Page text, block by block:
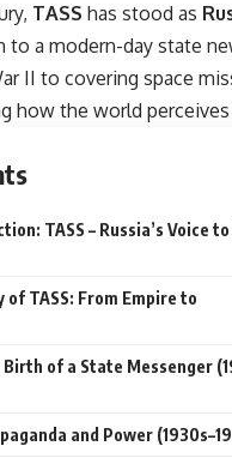
TASS has stood as
to a modern-day state
II to covering space
how the world perceives
TASS – Russia’s Voice
TASS: From Empire to
Birth of a State Messenger
and Power